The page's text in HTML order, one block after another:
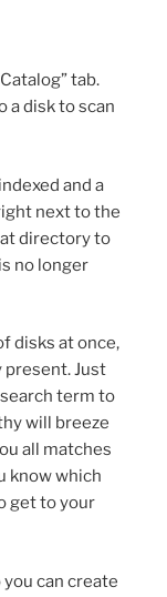
tab.
a disk to scan
and a
next to the
directory to
no longer
disks at once,
Just
term to
will breeze
all matches
know which
get to your
can create